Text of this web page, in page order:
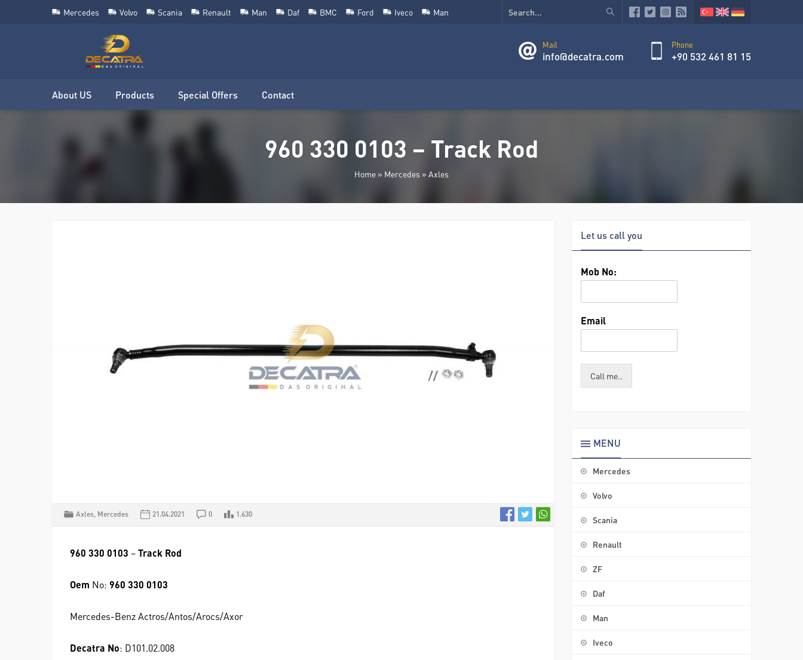
Mercedes Volvo Scania Renault Man Daf BMC Ford Iveco Man
Mail
info@decatra.com
Phone
+90 532 461 81 15
About US Products Special Offers Contact
960 330 0103 – Track Rod
Home » Mercedes » Axles
Axles, Mercedes 21.04.2021 0 1.630
960 330 0103 –Track Rod
Oem No: 960 330 0103
Mercedes-Benz Actros/Antos/Arocs/Axor
Decatra No: D101.02.008
Let us call you
Mob No:
Email
Call me..
MENU
Mercedes
Volvo
Scania
Renault
ZF
Daf
Man
Iveco